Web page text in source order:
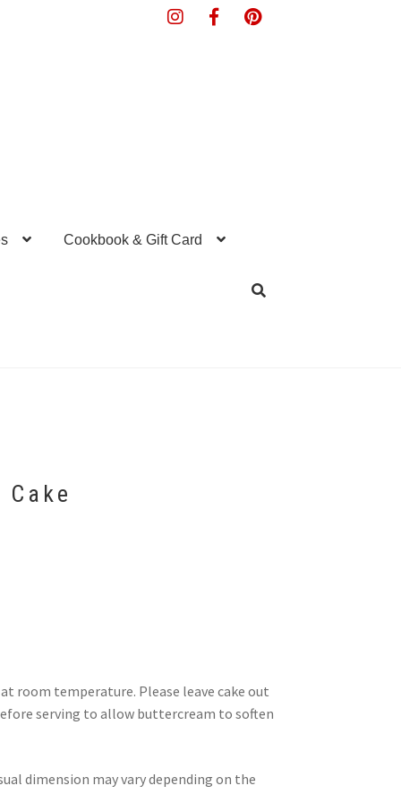
Cookbook & Gift Card
Cake
room temperature. Please leave cake out
serving to allow buttercream to soften
dimension may vary depending on the